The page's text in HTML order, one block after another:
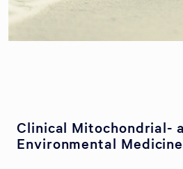
Clinical Mitochondrial-
Environmental